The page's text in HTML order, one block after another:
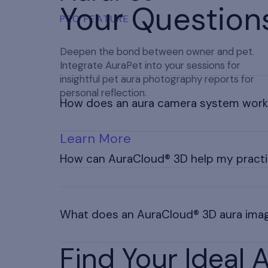
PRO FEATURE
Deepen the bond between owner and pet.
Integrate AuraPet into your sessions for
insightful pet aura photography reports for
personal reflection.
Learn More
Your
How does an aura camera system
An aura camera sends hand sensor signals to
How can AuraCloud® 3D help my
not medical diagnosis.
What does an AuraCloud® 3D aura
Contact us for a custom quote tailored to
explore our package options.
Find Your Ideal